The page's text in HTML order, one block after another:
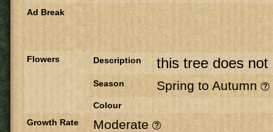
Ad Break
Flowers Description this tree does not
Season Spring to Autumn
Colour
Growth Rate
Moderate